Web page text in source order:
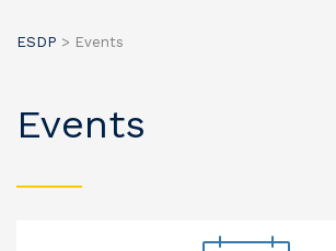
ESDP > Events
Events